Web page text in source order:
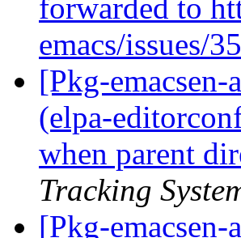
forwarded to
emacs/issues/35
[Pkg-
(elpa-
when parent
Tracking
[Pkg-